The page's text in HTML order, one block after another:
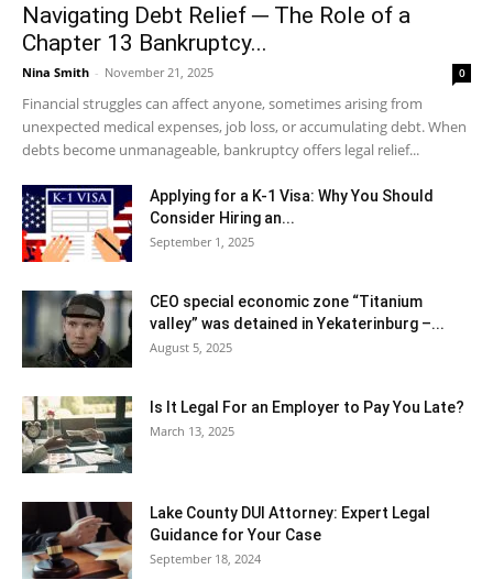
Navigating Debt Relief ─ The Role of a
Chapter 13 Bankruptcy...
Nina Smith - November 21, 2025 0
Financial struggles can affect anyone, sometimes arising from
unexpected medical expenses, job loss, or accumulating debt. When
debts become unmanageable, bankruptcy offers legal relief...
Applying for a K-1 Visa: Why You Should
Consider Hiring an...
September 1, 2025
CEO special economic zone “Titanium
valley” was detained in Yekaterinburg –...
August 5, 2025
Is It Legal For an Employer to Pay You Late?
March 13, 2025
Lake County DUI Attorney: Expert Legal
Guidance for Your Case
September 18, 2024